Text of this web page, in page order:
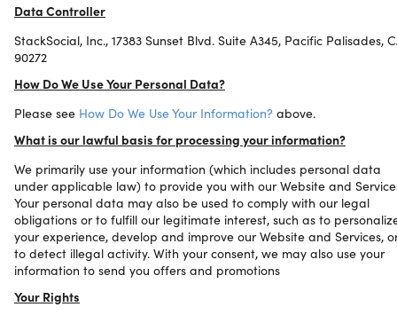
Data Controller
StackSocial, Inc., 17383 Sunset Blvd. Suite A345, Pacific Palisades,
90272
How Do We Use Your Personal Data?
Please see How Do We Use Your Information? above.
What is our lawful basis for processing your information?
We primarily use your information (which includes personal data
under applicable law) to provide you with our Website and
Your personal data may also be used to comply with our legal
obligations or to fulfill our legitimate interest, such as to
your experience, develop and improve our Website and Services,
to detect illegal activity. With your consent, we may also use your
information to send you offers and promotions
Your Rights